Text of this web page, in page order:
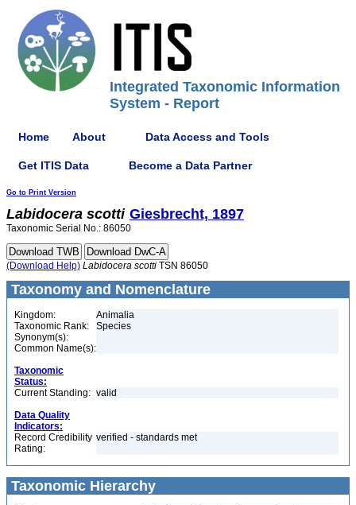
Integrated Taxonomic Information
System - Report
Home About Data Access and Tools
Get ITIS Data Become a Data Partner
Go to Print Version
Labidocera scotti Giesbrecht, 1897
Taxonomic Serial No.: 86050
(Download Help) Labidocera scotti TSN 86050
Taxonomy and Nomenclature
Kingdom:
Animalia
Taxonomic Rank:
Species
Synonym(s):
Common Name(s):
Taxonomic
Status:
Current Standing: valid
Data Quality
Indicators:
Record Credibility
Rating:
verified - standards met
Taxonomic Hierarchy